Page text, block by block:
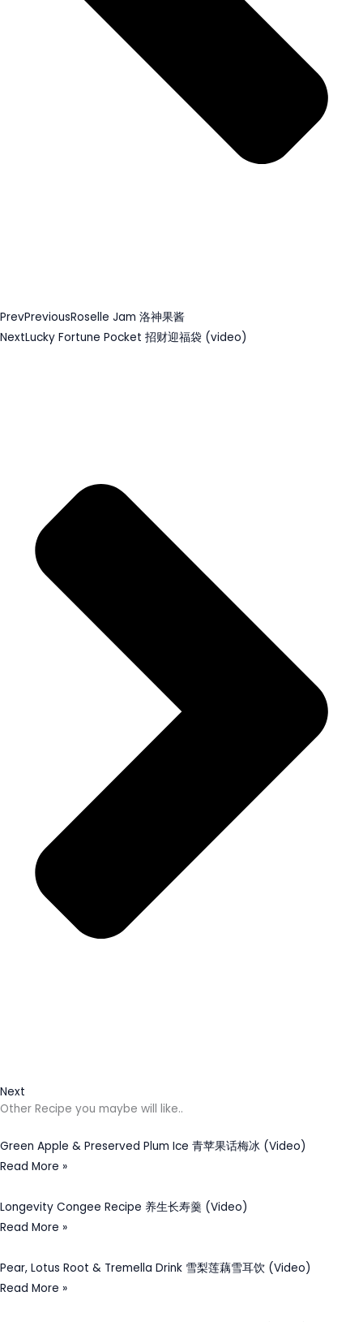
PrevPreviousRoselle Jam 洛神果酱
NextLucky Fortune Pocket 招财迎福袋 (video)
Next
Other Recipe you maybe will like..
Green Apple & Preserved Plum Ice 青苹果话梅冰 (Video)
Read More »
Longevity Congee Recipe 养生长寿羹 (Video)
Read More »
Pear, Lotus Root & Tremella Drink 雪梨莲藕雪耳饮 (Video)
Read More »